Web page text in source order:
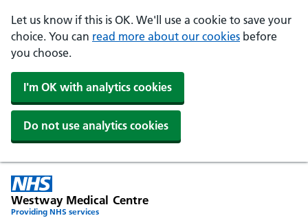
Let us know if this is OK. We'll use a cookie to save your
choice. You can read more about our cookies before
you choose.
I'm OK with analytics cookies
Do not use analytics cookies
Westway Medical Centre
Providing NHS services